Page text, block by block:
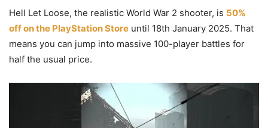
Hell Let Loose, the realistic World War 2 shooter, is 50%
off on the PlayStation Store until 18th January 2025. That
means you can jump into massive 100-player battles for
half the usual price.